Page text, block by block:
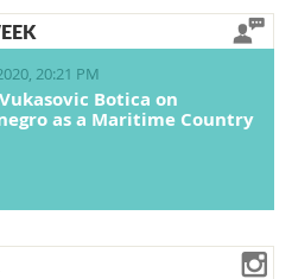
20:21 PM
Botica on
as a Maritime Country